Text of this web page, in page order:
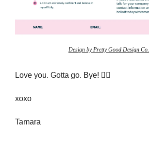
Design by Pretty Good Design Co.
Love you. Gotta go. Bye! ✌🏻
xoxo
Tamara